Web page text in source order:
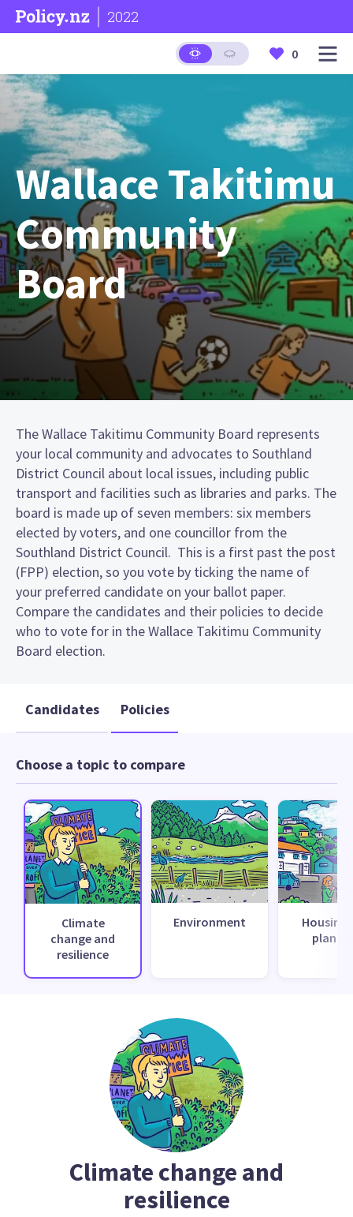
2022
0
Wallace Takitimu
Community
Board
The Wallace Takitimu Community Board represents
your local community and advocates to Southland
District Council about local issues, including public
transport and facilities such as libraries and parks. The
board is made up of seven members: six members
elected by voters, and one councillor from the
Southland District Council. This is a first past the post
(FPP) election, so you vote by ticking the name of
your preferred candidate on your ballot paper.
Compare the candidates and their policies to decide
who to vote for in the Wallace Takitimu Community
Board election.
Candidates Policies
Choose a topic to compare
Climate
change and
resilience
Environment
Housing
Climate change and
resilience